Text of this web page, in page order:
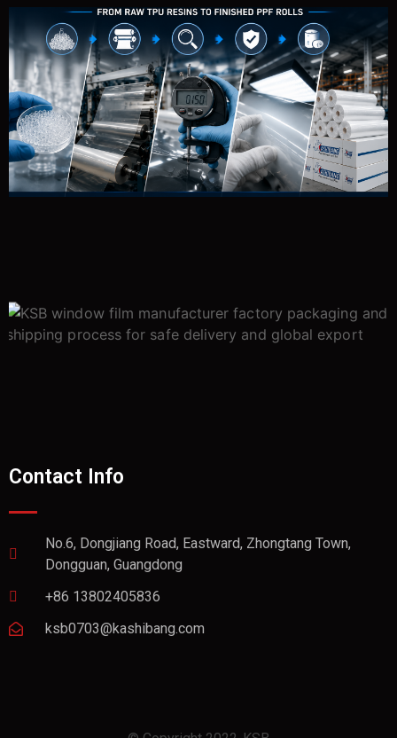
Contact Info
No.6, Dongjiang Road, Eastward, Zhongtang Town,
Dongguan, Guangdong
+86 13802405836
ksb0703@kashibang.com